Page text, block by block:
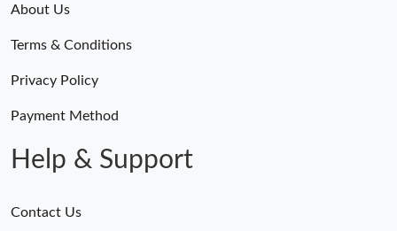
About Us
Terms & Conditions
Privacy Policy
Payment Method
Help & Support
Contact Us